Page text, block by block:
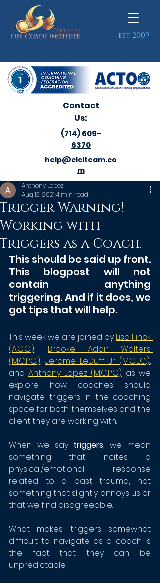
est 2009
Contact
Us:
(714) 609-
6370
help@clciteam.co
m
Trigger Warning!
Working with
Triggers as a Coach.
Anthony Lopez
Aug 12, 20214 min read
This should be said up front.
This blogpost will not
contain anything
triggering. And if it does, we
got tips that will help.
This week we are joined by Lisa Finck
(A.C.C.), Brooke Adair Walters
(M.C.P.C.), Jerome LeDuff Jr (M.C.L.C.),
and Anthony Lopez (M.C.P.C). as we
explore how coaches should
navigate triggers in the coaching
space for both themselves and the
client they are working with.
When we say triggers, we mean
something that incites a
physical/emotional response
related to a past trauma, not
something that slightly annoys us or
that we find disagreeable.
What makes triggers somewhat
difficult to navigate as a coach is
the fact that they can be
unpredictable.